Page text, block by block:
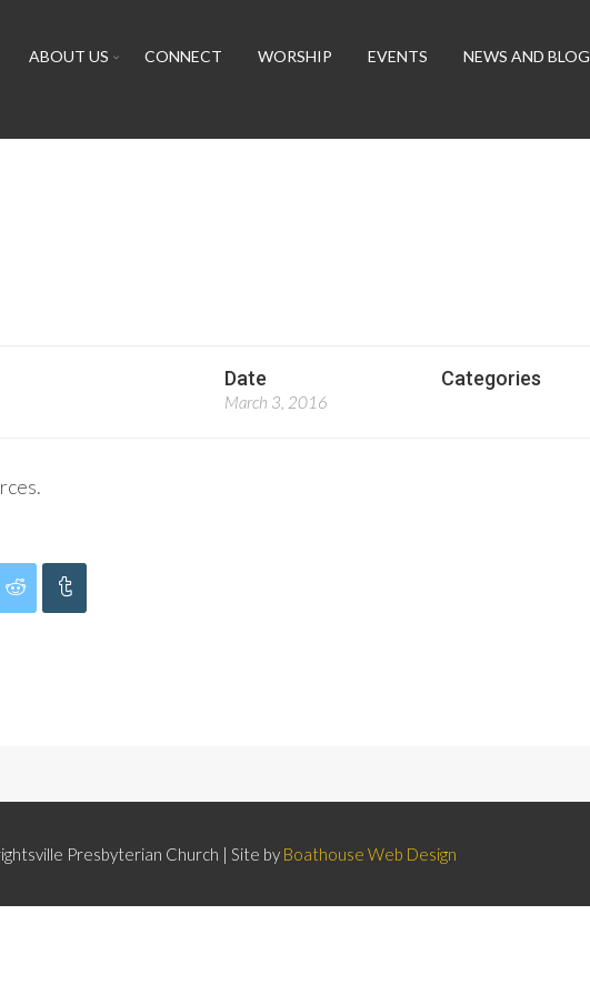
ABOUT US CONNECT WORSHIP EVENTS NEWS AND BLOG
Date
March 3, 2016
Categories
Presbyterian Church | Site by Boathouse Web Design